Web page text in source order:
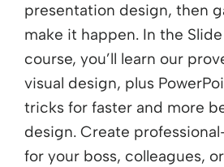
presentation design, then
make it happen. In the
course, you’ll learn our
visual design, plus
tricks for faster and more
design. Create
for your boss, colleagues,